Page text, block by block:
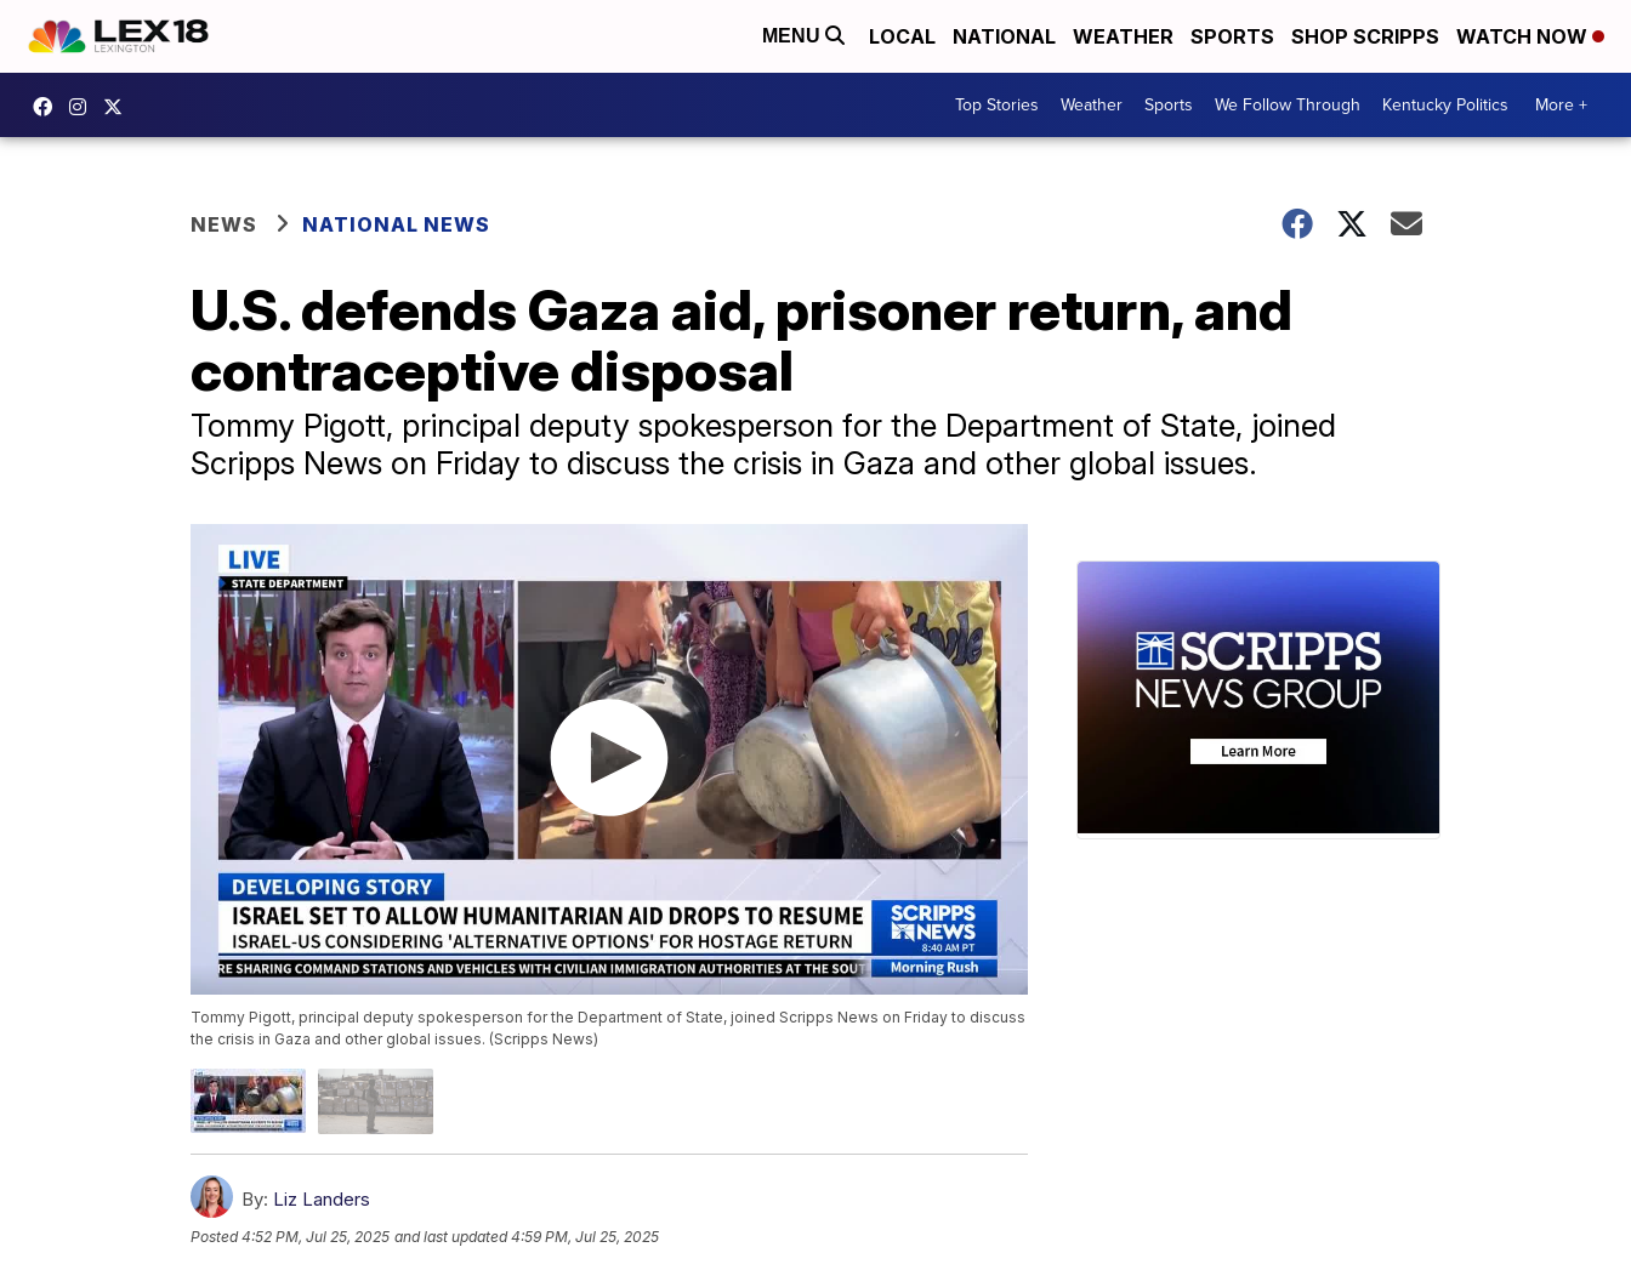
MENU LOCAL NATIONAL WEATHER SPORTS SHOP SCRIPPS WATCH NOW
Top Stories Weather Sports We Follow Through Kentucky Politics More +
NEWS NATIONAL NEWS
U.S. defends Gaza aid, prisoner return, and
contraceptive disposal
Tommy Pigott, principal deputy spokesperson for the Department of State, joined
Scripps News on Friday to discuss the crisis in Gaza and other global issues.
Tommy Pigott, principal deputy spokesperson for the Department of State, joined Scripps News on Friday to discuss
the crisis in Gaza and other global issues. (Scripps News)
By: Liz Landers
Posted4:52 PM, Jul 25, 2025 and last updated 4:59 PM, Jul 25, 2025